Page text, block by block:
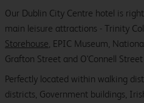
Our Dublin City Centre hotel is
main leisure attractions - Trinity
Storehouse, EPIC Museum,
Grafton Street and O'Connell
Perfectly located within walking
districts, Government buildings,